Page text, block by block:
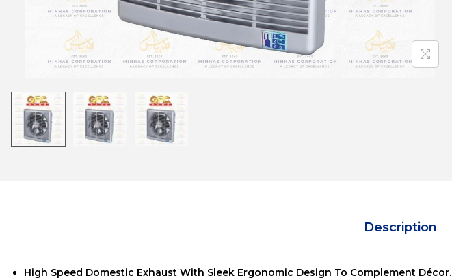
Description
High Speed Domestic Exhaust With Sleek Ergonomic Design To Complement Décor.